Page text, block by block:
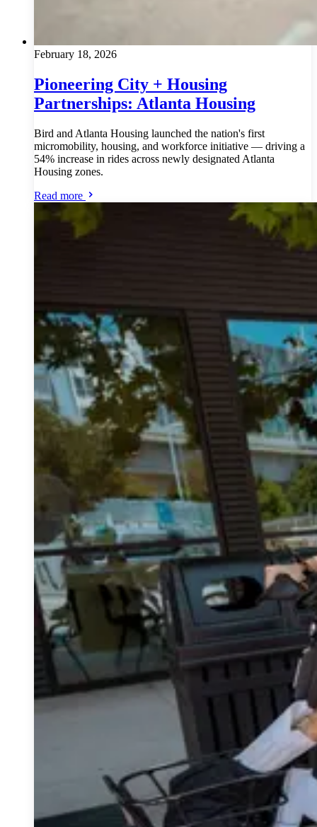
February 18, 2026
Pioneering City + Housing
Partnerships: Atlanta Housing
Bird and Atlanta Housing launched the nation's first
micromobility, housing, and workforce initiative — driving a
54% increase in rides across newly designated Atlanta
Housing zones.
Read more